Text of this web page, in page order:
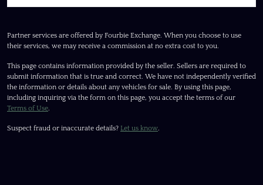
Partner services are offered by Fourbie Exchange. When you choose to use
their services, we may receive a commission at no extra cost to you.
This page contains information provided by the seller. Sellers are required to
submit information that is true and correct. We have not independently verified
the information or details about any vehicles for sale. By using this page,
including inquiring via the form on this page, you accept the terms of our
Terms of Use.
Suspect fraud or inaccurate details? Let us know.